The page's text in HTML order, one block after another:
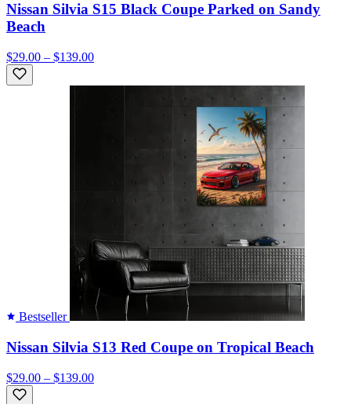
Nissan Silvia S15 Black Coupe Parked on Sandy
Beach
$29.00 – $139.00
Bestseller
Nissan Silvia S13 Red Coupe on Tropical Beach
$29.00 – $139.00